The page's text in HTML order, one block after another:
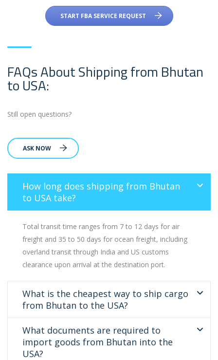
START FBA SERVICE REQUEST
FAQs About Shipping from Bhutan
to USA:
Still open questions?
ASK NOW
How long does shipping from Bhutan
to USA take?
Total transit time ranges from 7 to 12 days for air
freight and 35 to 50 days for ocean freight, including
overland transit through India and US customs
clearance upon arrival at the destination port.
What is the cheapest way to ship cargo
from Bhutan to the USA?
What documents are required to
import goods from Bhutan into the
USA?